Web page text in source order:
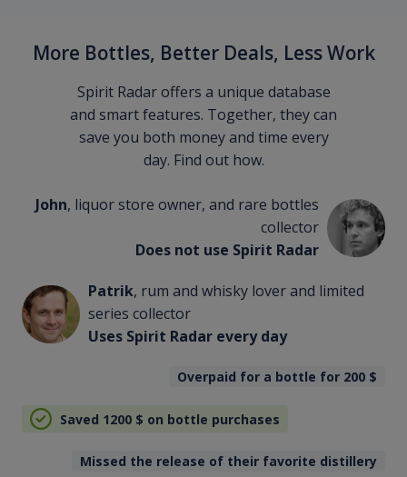
More Bottles, Better Deals, Less Work
Spirit Radar offers a unique database
and smart features. Together, they can
save you both money and time every
day. Find out how.
John, liquor store owner, and rare bottles
collector
Does not use Spirit Radar
Patrik, rum and whisky lover and limited
series collector
Uses Spirit Radar every day
Overpaid for a bottle for 200 $
Saved 1200 $ on bottle purchases
Missed the release of their favorite distillery